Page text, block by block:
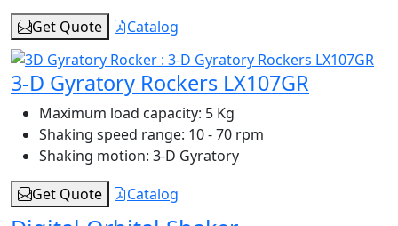
Get Quote
Catalog
3-D Gyratory Rockers LX107GR
Maximum load capacity: 5 Kg
Shaking speed range: 10 - 70 rpm
Shaking motion: 3-D Gyratory
Get Quote
Catalog